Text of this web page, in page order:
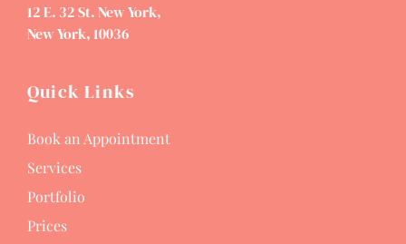
12 E. 32 St. New York,
New York, 10036
Quick Links
Book an Appointment
Services
Portfolio
Prices